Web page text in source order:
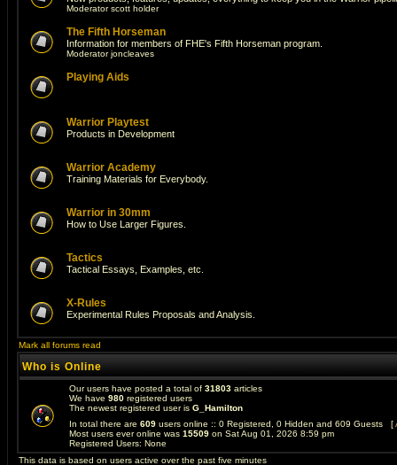
Moderatorscott holder
The Fifth Horseman
Information for members of FHE's Fifth Horseman program.
Moderatorjoncleaves
Playing Aids
Warrior Playtest
Products in Development
Warrior Academy
Training Materials for Everybody.
Warrior in 30mm
How to Use Larger Figures.
Tactics
Tactical Essays, Examples, etc.
X-Rules
Experimental Rules Proposals and Analysis.
Mark all forums read
Who is Online
Our users have posted a total of 31803 articles
We have 980 registered users
The newest registered user is G_Hamilton
In total there are 609 users online :: 0 Registered, 0 Hidden and 609 Guests [
Most users ever online was 15509 on Sat Aug 01, 2026 8:59 pm
Registered Users: None
This data is based on users active over the past five minutes